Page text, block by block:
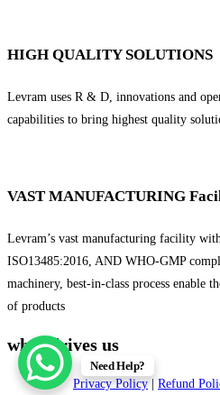
HIGH QUALITY SOLUTIONS
Levram uses R & D, innovations and
capabilities to bring highest quality
VAST MANUFACTURING
Levram’s vast manufacturing facility
ISO13485:2016, AND WHO-GMP
machinery, best-in-class process enable
of products
what drives us
Privacy Policy| Refund
Need Help?